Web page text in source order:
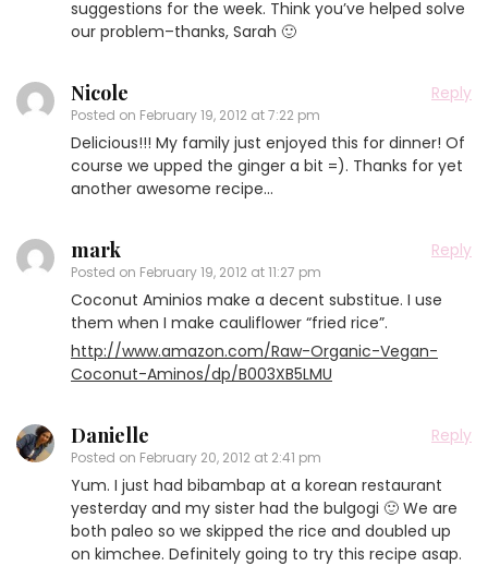
suggestions for the week. Think you’ve helped solve
our problem–thanks, Sarah 🙂
Nicole
Posted on February 19, 2012 at 7:22 pm
Reply
Delicious!!! My family just enjoyed this for dinner! Of
course we upped the ginger a bit =). Thanks for yet
another awesome recipe…
mark
Posted on February 19, 2012 at 11:27 pm
Reply
Coconut Aminios make a decent substitue. I use
them when I make cauliflower “fried rice”.
http://www.amazon.com/Raw-Organic-Vegan-
Coconut-Aminos/dp/B003XB5LMU
Danielle
Posted on February 20, 2012 at 2:41 pm
Reply
Yum. I just had bibambap at a korean restaurant
yesterday and my sister had the bulgogi 🙂 We are
both paleo so we skipped the rice and doubled up
on kimchee. Definitely going to try this recipe asap.